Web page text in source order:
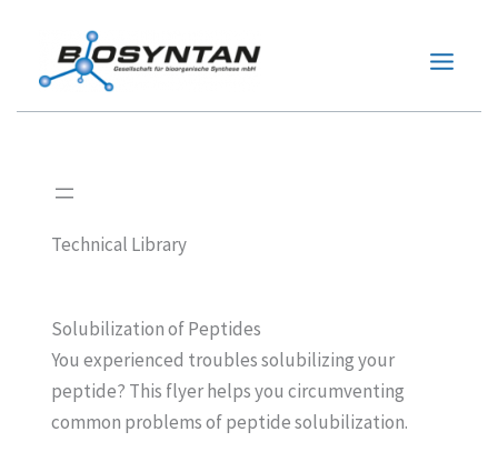
springen
Technical Library
Solubilization of Peptides
You experienced troubles solubilizing your
peptide? This flyer helps you circumventing
common problems of peptide solubilization.